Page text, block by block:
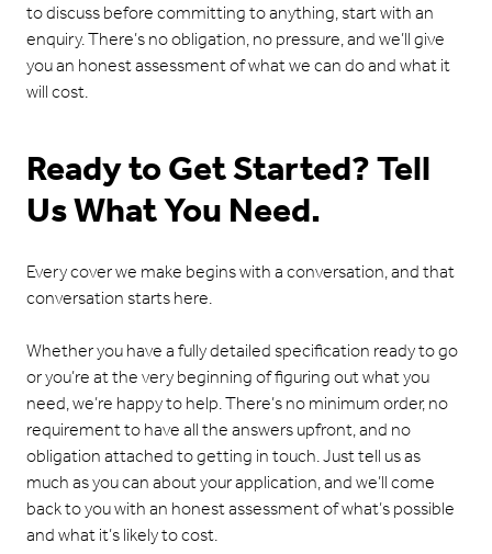
to discuss before committing to anything, start with an
enquiry. There’s no obligation, no pressure, and we’ll give
you an honest assessment of what we can do and what it
will cost.
Ready to Get Started? Tell
Us What You Need.
Every cover we make begins with a conversation, and that
conversation starts here.
Whether you have a fully detailed specification ready to go
or you’re at the very beginning of figuring out what you
need, we’re happy to help. There’s no minimum order, no
requirement to have all the answers upfront, and no
obligation attached to getting in touch. Just tell us as
much as you can about your application, and we’ll come
back to you with an honest assessment of what’s possible
and what it’s likely to cost.